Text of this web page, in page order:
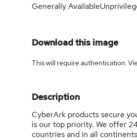
Generally Available
Download this image
This will require authentication.
Description
CyberArk products secure
is our top priority. We offer
countries and in all continents